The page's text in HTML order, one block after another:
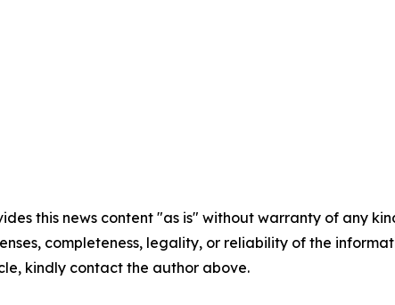
this news content "as is" without warranty of any
completeness, legality, or reliability of the
kindly contact the author above.